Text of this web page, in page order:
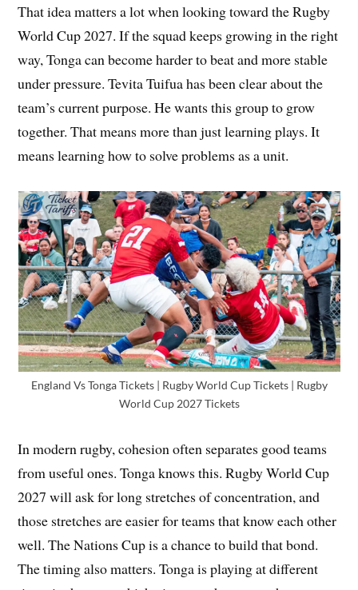
That idea matters a lot when looking toward the Rugby
World Cup 2027. If the squad keeps growing in the right
way, Tonga can become harder to beat and more stable
under pressure. Tevita Tuifua has been clear about the
team’s current purpose. He wants this group to grow
together. That means more than just learning plays. It
means learning how to solve problems as a unit.
England Vs Tonga Tickets | Rugby World Cup Tickets | Rugby
World Cup 2027 Tickets
In modern rugby, cohesion often separates good teams
from useful ones. Tonga knows this. Rugby World Cup
2027 will ask for long stretches of concentration, and
those stretches are easier for teams that know each other
well. The Nations Cup is a chance to build that bond.
The timing also matters. Tonga is playing at different